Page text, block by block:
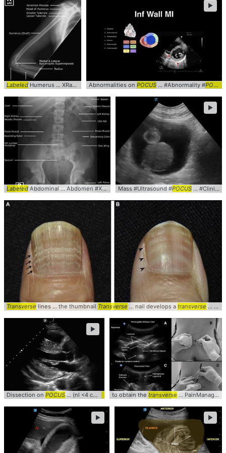
Labeled Humerus ... XRay #Lateral # Labeled
Abnormalities on POCUS ... #Abnormality #POCUS
►
Labeled Abdominal ... Abdomen #XRay #KUB # Labeled
Mass #Ultrasound #POCUS ... #Clinical #
►
Transverse lines ... the thumbnail Transverse ... nail develops a transverse ... considered when
Dissection on POCUS ... (nl <4 cm) Labeled... Clinical #Ultrasound #POCUS
►
to obtain thetransverse ... PainManagement #
► ►